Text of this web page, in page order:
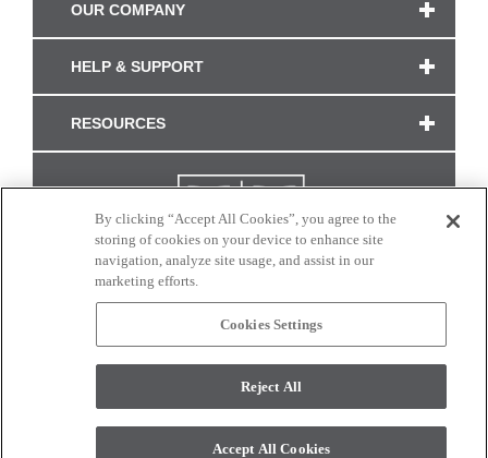
OUR COMPANY
HELP & SUPPORT
RESOURCES
CONNECT WITH US
monitor. © 2017 Modern Masters. All rights reserved.
By clicking “Accept All Cookies”, you agree to the
storing of cookies on your device to enhance site
navigation, analyze site usage, and assist in our
marketing efforts.
Cookies Settings
Reject All
Accept All Cookies